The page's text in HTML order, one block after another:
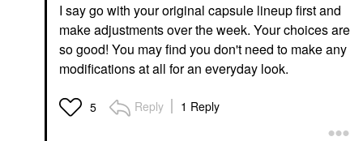
I say go with your original capsule lineup first and
make adjustments over the week. Your choices are
so good! You may find you don't need to make any
modifications at all for an everyday look.
5 Reply 1 Reply